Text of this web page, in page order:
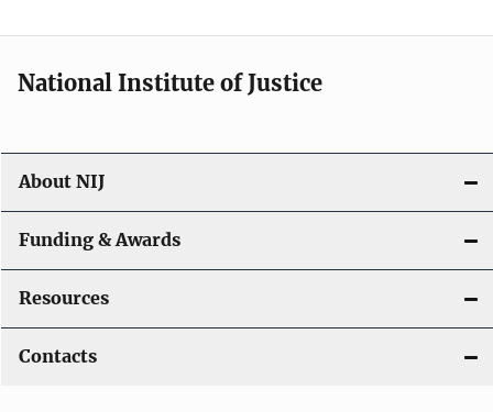
National Institute of Justice
About NIJ
Funding & Awards
Resources
Contacts